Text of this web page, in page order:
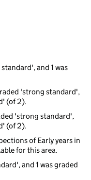
and 1 was
'strong standard',
(of 2).
'strong standard',
(of 2).
of Early years in
for this area.
and 1 was graded